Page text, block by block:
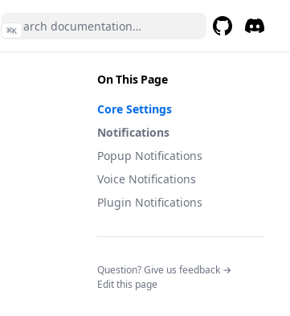
(opens in a new tab)
⌘K
On This Page
Core Settings
Notifications
Popup Notifications
Voice Notifications
Plugin Notifications
Question? Give us feedback →
Edit this page